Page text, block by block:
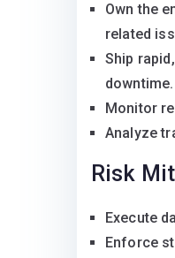
Own the
related
Ship
downtime.
Monitor
Analyze
Risk
Execute
Enforce